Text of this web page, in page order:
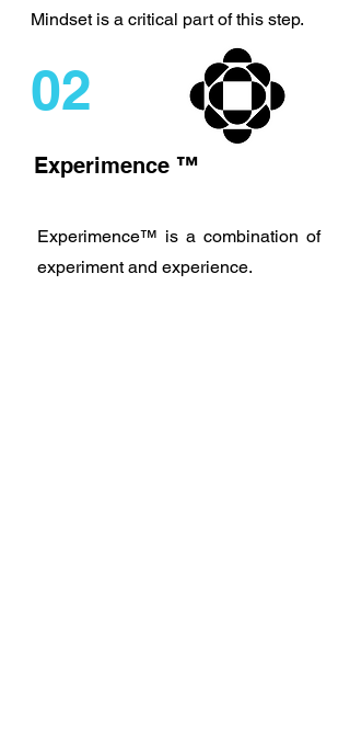
Mindset is a critical part of this step.
02
Experimence ™
Experimence™ is a combination of
experiment and experience.